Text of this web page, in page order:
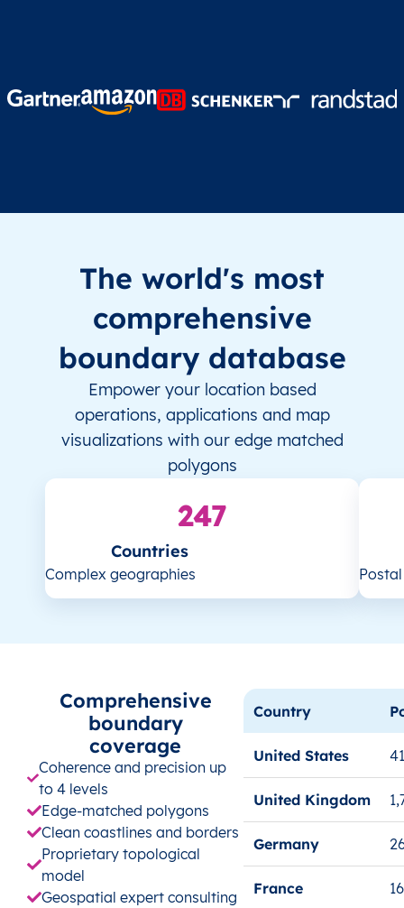
The world's most
comprehensive
boundary database
Empower your location based
operations, applications and map
visualizations with our edge matched
polygons
247
Countries
Complex geographies
Comprehensive
boundary
coverage
Coherence and precision up
to 4 levels
Edge-matched polygons
Clean coastlines and borders
Proprietary topological
model
Geospatial expert consulting
Country
United States
United Kingdom
Germany
France